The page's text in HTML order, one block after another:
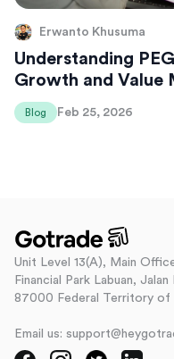
Erwanto Khusuma
Understanding
Growth and Value
Blog Feb 25, 2026
Unit Level 13(A), Main
Financial Park Labuan,
87000 Federal Territory of
Email us: